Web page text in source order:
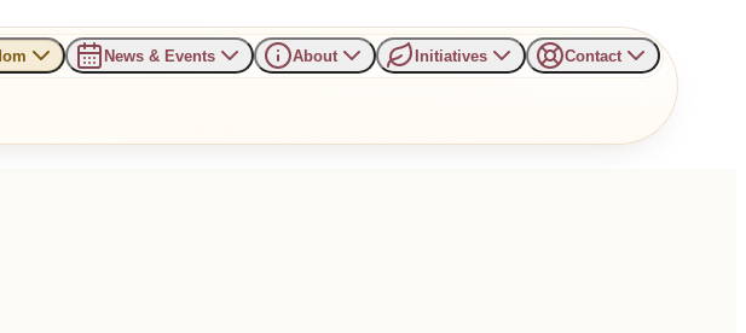
News & Events About Initiatives Contact